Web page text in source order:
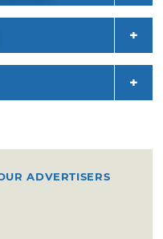
ADVERTISERS